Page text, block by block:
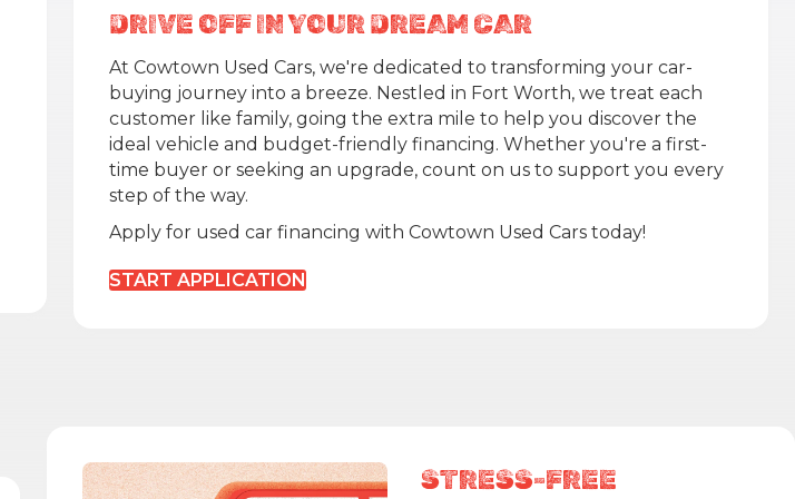
DRIVE OFF IN YOUR DREAM CAR
At Cowtown Used Cars, we're dedicated to transforming your car-
buying journey into a breeze. Nestled in Fort Worth, we treat each
customer like family, going the extra mile to help you discover the
ideal vehicle and budget-friendly financing. Whether you're a first-
time buyer or seeking an upgrade, count on us to support you every
step of the way.
Apply for used car financing with Cowtown Used Cars today!
START APPLICATION
STRESS-FREE